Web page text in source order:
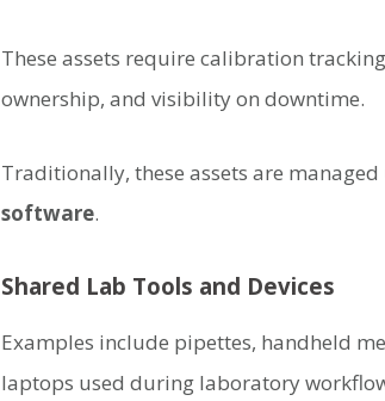
These assets require calibration
ownership, and visibility on downtime.
Traditionally, these assets are
software.
Shared Lab Tools and Devices
Examples include pipettes, handheld
laptops used during laboratory